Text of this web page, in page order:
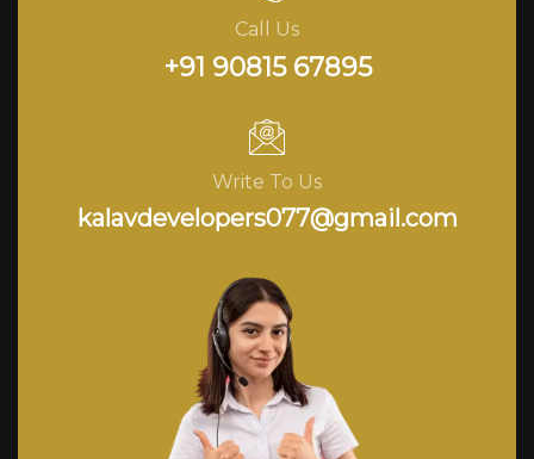
Call Us
+91 90815 67895
Write To Us
kalavdevelopers077@gmail.com